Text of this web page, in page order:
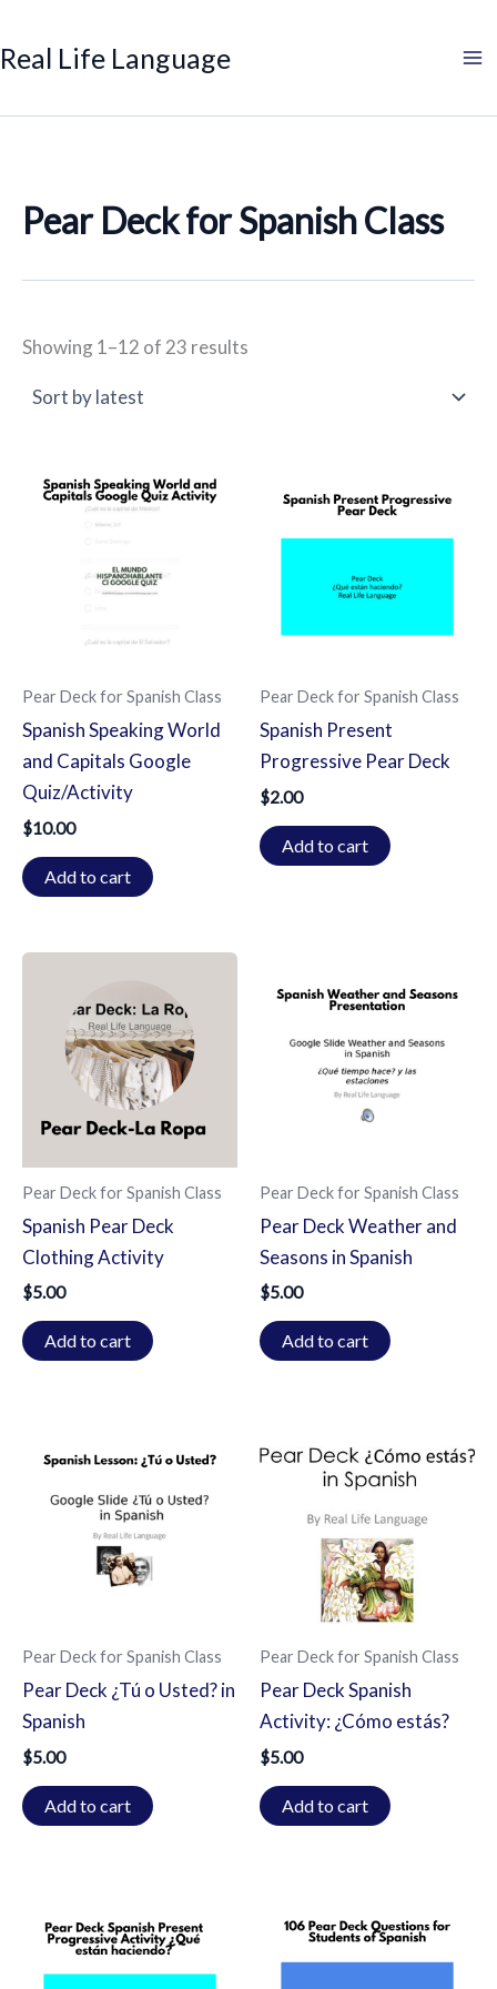
to
content
Real Life Language
Pear Deck for Spanish Class
Showing 1–12 of 23 results
Pear Deck for Spanish Class
Spanish Speaking World
and Capitals Google
Quiz/Activity
$10.00
Add to cart
Pear Deck for Spanish Class
Spanish Present
Progressive Pear Deck
$2.00
Add to cart
Pear Deck for Spanish Class
Spanish Pear Deck
Clothing Activity
$5.00
Add to cart
Pear Deck for Spanish Class
Pear Deck Weather and
Seasons in Spanish
$5.00
Add to cart
Pear Deck for Spanish Class
Pear Deck ¿Tú o Usted? in
Spanish
$5.00
Add to cart
Pear Deck for Spanish Class
Pear Deck Spanish
Activity: ¿Cómo estás?
$5.00
Add to cart